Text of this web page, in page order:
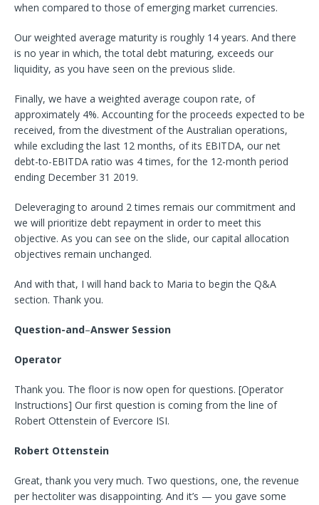
when compared to those of emerging market currencies.
Our weighted average maturity is roughly 14 years. And there
is no year in which, the total debt maturing, exceeds our
liquidity, as you have seen on the previous slide.
Finally, we have a weighted average coupon rate, of
approximately 4%. Accounting for the proceeds expected to be
received, from the divestment of the Australian operations,
while excluding the last 12 months, of its EBITDA, our net
debt-to-EBITDA ratio was 4 times, for the 12-month period
ending December 31 2019.
Deleveraging to around 2 times remais our commitment and
we will prioritize debt repayment in order to meet this
objective. As you can see on the slide, our capital allocation
objectives remain unchanged.
And with that, I will hand back to Maria to begin the Q&A
section. Thank you.
Question-and–Answer Session
Operator
Thank you. The floor is now open for questions. [Operator
Instructions] Our first question is coming from the line of
Robert Ottenstein of Evercore ISI.
Robert Ottenstein
Great, thank you very much. Two questions, one, the revenue
per hectoliter was disappointing. And it’s — you gave some